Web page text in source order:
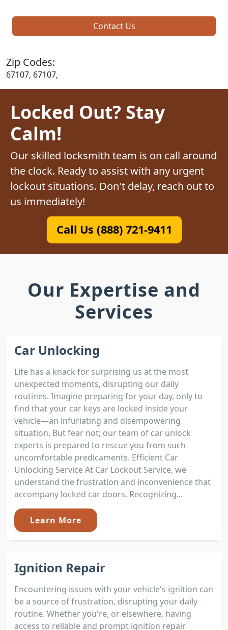
Contact Us
Zip Codes:
67107, 67107,
Locked Out? Stay
Calm!
Our skilled locksmith team is on call around
the clock. Ready to assist with any urgent
lockout situations. Don't delay, reach out to
us immediately!
Call Us (888) 721-9411
Our Expertise and
Services
Car Unlocking
Life has a knack for surprising us at the most
unexpected moments, disrupting our daily
routines. Imagine preparing for your day, only to
find that your car keys are locked inside your
vehicle—an infuriating and disempowering
situation. But fear not; our team of car unlock
experts is prepared to rescue you from such
uncomfortable predicaments. Efficient Car
Unlocking Service At Car Lockout Service, we
understand the frustration and inconvenience that
accompany locked car doors. Recognizing...
Learn More
Ignition Repair
Encountering issues with your vehicle's ignition can
be a source of frustration, disrupting your daily
routine. Whether you're, or elsewhere, having
access to reliable and prompt ignition repair